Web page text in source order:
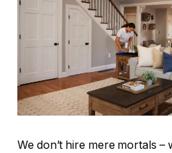
We don’t hire mere mortals –